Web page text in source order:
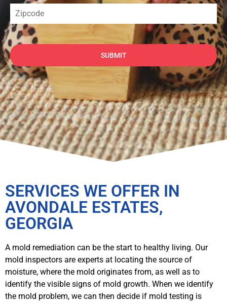
SUBMIT
SERVICES WE OFFER IN
AVONDALE ESTATES,
GEORGIA
A mold remediation can be the start to healthy living. Our
mold inspectors are experts at locating the source of
moisture, where the mold originates from, as well as to
identify the visible signs of mold growth. When we identify
the mold problem, we can then decide if mold testing is